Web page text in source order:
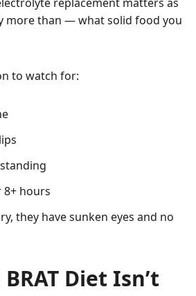
replacement matters as
more than — what solid food you
to watch for:
hours
they have sunken eyes and no
Diet Isn’t